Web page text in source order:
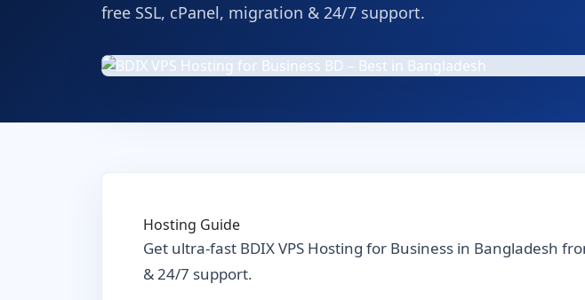
free SSL, cPanel, migration & 24/7 support.
Hosting Guide
Get ultra-fast BDIX VPS Hosting for Business in Bangladesh
& 24/7 support.